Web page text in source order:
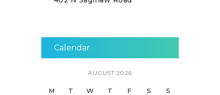
Calendar
AUGUST 2026
M T W T F S
S